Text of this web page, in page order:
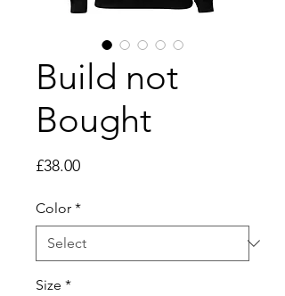
Build not
Bought
£38.00Price
Color *
Size *